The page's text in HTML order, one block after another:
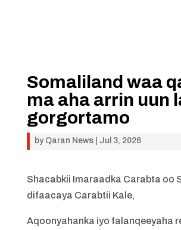
Somaliland waa
ma aha arrin uun
gorgortamo
by Qaran News| Jul 3, 2026
Shacabkii Imaraadka Carabta oo
difaacaya Carabtii Kale,
​Aqoonyahanka iyo falanqeeyaha